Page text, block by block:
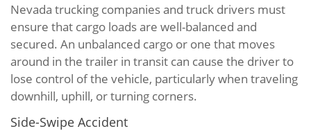
Nevada trucking companies and truck drivers must
ensure that cargo loads are well-balanced and
secured. An unbalanced cargo or one that moves
around in the trailer in transit can cause the driver to
lose control of the vehicle, particularly when traveling
downhill, uphill, or turning corners.
Side-Swipe Accident